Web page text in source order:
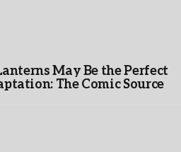
May Be the Perfect
The Comic Source